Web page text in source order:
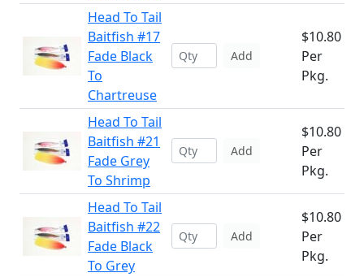
Head To Tail
Baitfish #17
Fade Black
To
Chartreuse
Add
$10.80
Per
Pkg.
Head To Tail
Baitfish #21
Fade Grey
To Shrimp
Add
$10.80
Per
Pkg.
Head To Tail
Baitfish #22
Fade Black
To Grey
Add
$10.80
Per
Pkg.